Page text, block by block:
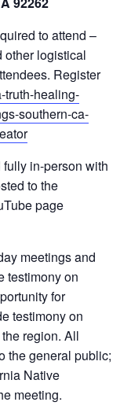
to attend –
other logistical
Register
truth-healing-
southern-ca-
in-person with
to the
page
meetings and
testimony on
for
testimony on
region. All
the general public;
Native
meeting.